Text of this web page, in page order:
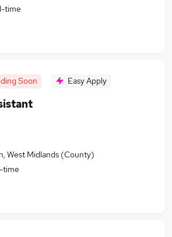
time
Soon Easy Apply
West Midlands (County)
time